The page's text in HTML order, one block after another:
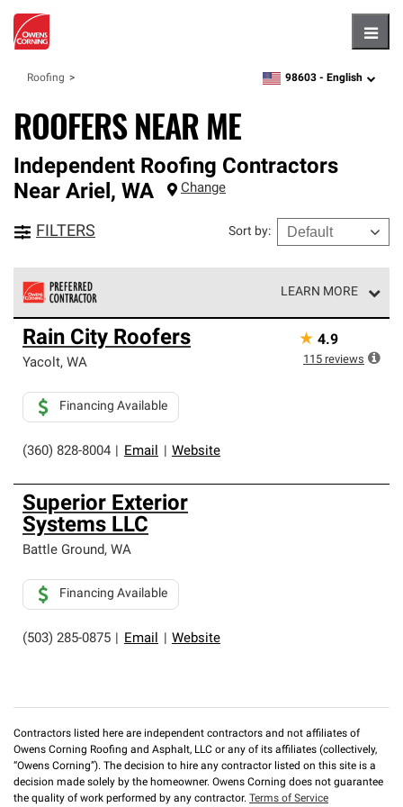
Roofing zipcode,language
98603 - English
ROOFERS NEAR ME
Independent Roofing Contractors
Near Ariel, WA Change
FILTERS Sort by:
LEARN MORE
Owens Corning Roofing Preferred Contractors are part of
an exclusive network of roofing professionals who meet
high standards and strict requirements for
Rain City Roofers
Yacolt, WA
(360) 828-8004 Email Website
Financing Available
★ 4.9
115 reviews
Superior Exterior
Systems LLC
Battle Ground, WA
(503) 285-0875 Email Website
Financing Available
Contractors listed here are independent contractors and not affiliates of
Owens Corning Roofing and Asphalt, LLC or any of its affiliates (collectively,
“Owens Corning”). The decision to hire any contractor listed on this site is a
decision made solely by the homeowner. Owens Corning does not guarantee
the quality of work performed by any contractor. Terms of Service